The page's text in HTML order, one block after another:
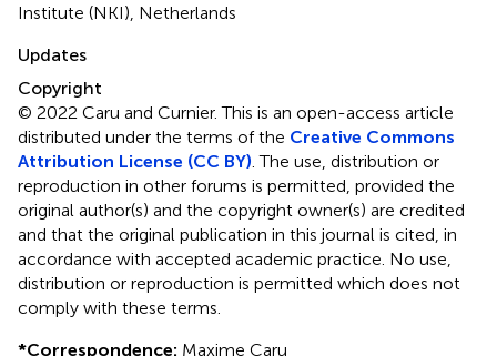
Institute (NKI), Netherlands
Updates
Copyright
© 2022 Caru and Curnier.This is an open-access article
distributed under the terms of the Creative Commons
Attribution License (CC BY) . The use, distribution or
reproduction in other forums is permitted, provided the
original author(s) and the copyright owner(s) are credited
and that the original publication in this journal is cited, in
accordance with accepted academic practice. No use,
distribution or reproduction is permitted which does not
comply with these terms.
*Correspondence: Maxime Caru